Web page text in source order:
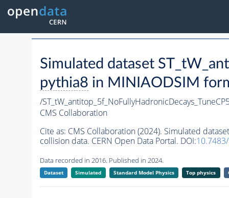
Simulated dataset
pythia8 in MINIAODSIM
/
CMS Collaboration
Cite as: CMS Collaboration (2024). Simulated
collision data. CERN Open Data Portal. DOI:
Data recorded in 2016. Published in 2024.
Dataset Simulated Standard Model Physics Top physics